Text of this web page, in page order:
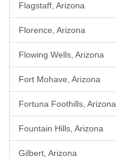
Flagstaff, Arizona
Florence, Arizona
Flowing Wells, Arizona
Fort Mohave, Arizona
Fortuna Foothills, Arizona
Fountain Hills, Arizona
Gilbert, Arizona